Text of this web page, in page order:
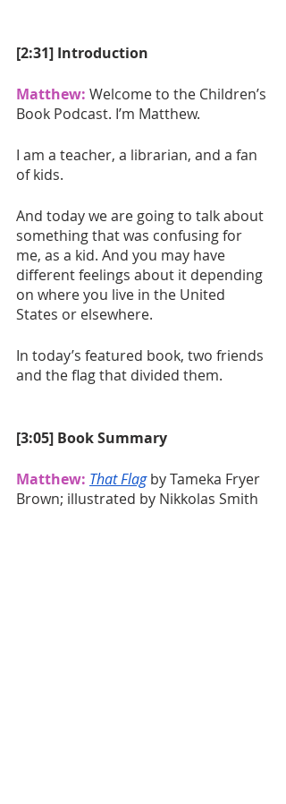
[2:31] Introduction
Matthew: Welcome to the Children’s
Book Podcast. I’m Matthew.
I am a teacher, a librarian, and a fan
of kids.
And today we are going to talk about
something that was confusing for
me, as a kid. And you may have
different feelings about it depending
on where you live in the United
States or elsewhere.
In today’s featured book, two friends
and the flag that divided them.
[3:05] Book Summary
Matthew: That Flag by Tameka Fryer
Brown; illustrated by Nikkolas Smith